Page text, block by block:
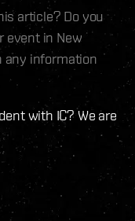
article? Do you
event in New
any information
with IC? We are